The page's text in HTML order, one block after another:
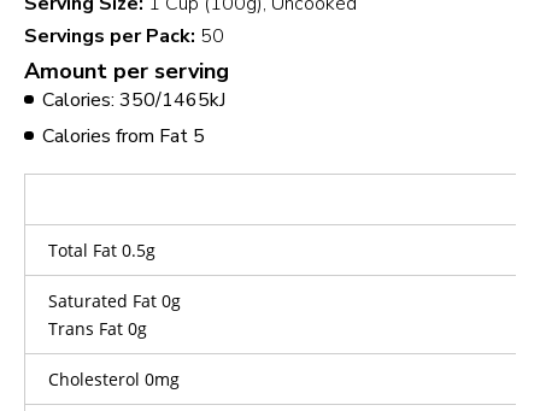
Servings per Pack: 50
Amount per serving
Calories: 350/1465kJ
Calories from Fat 5
Total Fat 0.5g
Saturated Fat 0g
Trans Fat 0g
Cholesterol 0mg